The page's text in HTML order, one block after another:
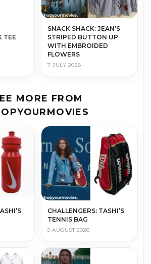
TEE
SNACK SHACK: JEAN’S
STRIPED BUTTON UP
WITH EMBROIDED
FLOWERS
7 JULY 2026
MORE FROM
CHALLENGERS: TASHI’S
TENNIS BAG
5 AUGUST 2026